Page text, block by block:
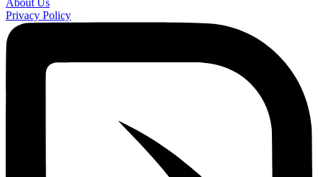
About Us
Privacy Policy